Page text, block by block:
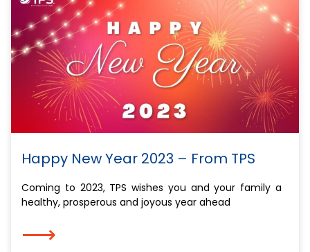
Happy New Year 2023 – From TPS
Coming to 2023, TPS wishes you and your family a
healthy, prosperous and joyous year ahead
⟶